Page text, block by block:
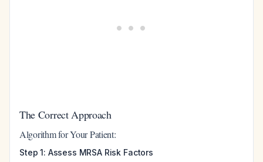
The Correct Approach
Algorithm for Your Patient:
Step 1: Assess MRSA Risk Factors